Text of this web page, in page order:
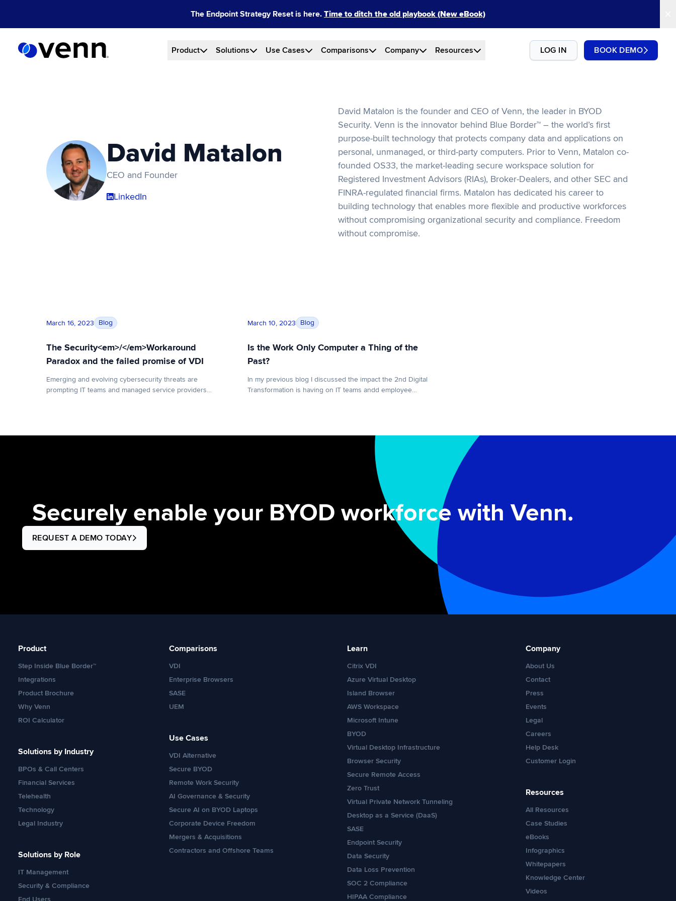
The Endpoint Strategy Reset is here. Time to ditch the old playbook (New eBook)
Product Solutions Use Cases Comparisons Company Resources LOG IN BOOK DEMO
David Matalon
CEO and Founder
LinkedIn
David Matalon is the founder and CEO of Venn, the leader in BYOD
Security. Venn is the innovator behind Blue Border™ – the world’s first
purpose-built technology that protects company data and applications on
personal, unmanaged, or third-party computers. Prior to Venn, Matalon co-
founded OS33, the market-leading secure workspace solution for
Registered Investment Advisors (RIAs), Broker-Dealers, and other SEC and
FINRA-regulated financial firms. Matalon has dedicated his career to
building technology that enables more flexible and productive workforces
without compromising organizational security and compliance. Freedom
without compromise.
March 16, 2023 Blog
The Security<em>/</em>Workaround
Paradox and the failed promise of VDI
Emerging and evolving cybersecurity threats are
prompting IT teams and managed service providers
March 10, 2023 Blog
Is the Work Only Computer a Thing of the
Past?
In my previous blog I discussed the impact the 2nd Digital
Transformation is having on IT teams andd employee
Securely enable your BYOD workforce with Venn.
REQUEST A DEMO TODAY
Product
Step Inside Blue Border™
Integrations
Product Brochure
Why Venn
ROI Calculator
Solutions by Industry
BPOs & Call Centers
Financial Services
Telehealth
Technology
Legal Industry
Solutions by Role
IT Management
Security & Compliance
End Users
Comparisons
VDI
Enterprise Browsers
SASE
UEM
Use Cases
VDI Alternative
Secure BYOD
Remote Work Security
AI Governance & Security
Secure AI on BYOD Laptops
Corporate Device Freedom
Mergers & Acquisitions
Contractors and Offshore Teams
Learn
Citrix VDI
Azure Virtual Desktop
Island Browser
AWS Workspace
Microsoft Intune
BYOD
Virtual Desktop Infrastructure
Browser Security
Secure Remote Access
Zero Trust
Virtual Private Network Tunneling
Desktop as a Service (DaaS)
SASE
Endpoint Security
Data Security
Data Loss Prevention
SOC 2 Compliance
HIPAA Compliance
Company
About Us
Contact
Press
Events
Legal
Careers
Help Desk
Customer Login
Resources
All Resources
Case Studies
eBooks
Infographics
Whitepapers
Knowledge Center
Videos